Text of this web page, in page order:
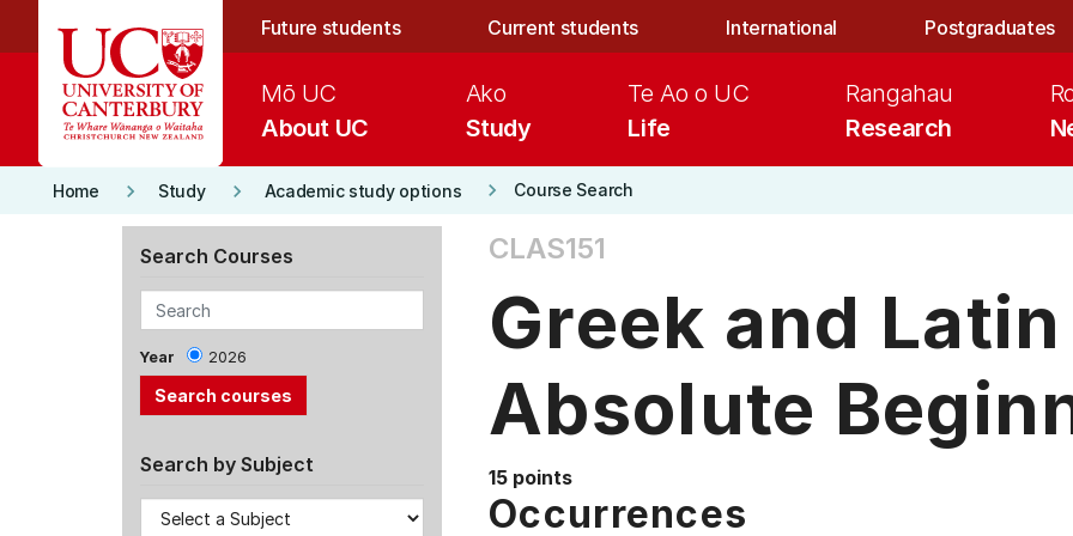
Future students Current students International Postgraduates
About UC
Mō UC
Study
Ako
Life
Te Ao o UC
Research
Rangahau
Home keyboard_arrow_right Study keyboard_arrow_right Academic study options keyboard_arrow_right Course Search
Search Courses
Year 2026
Search by Subject
CLAS151
Greek and
Absolute
15 points
Occurrences